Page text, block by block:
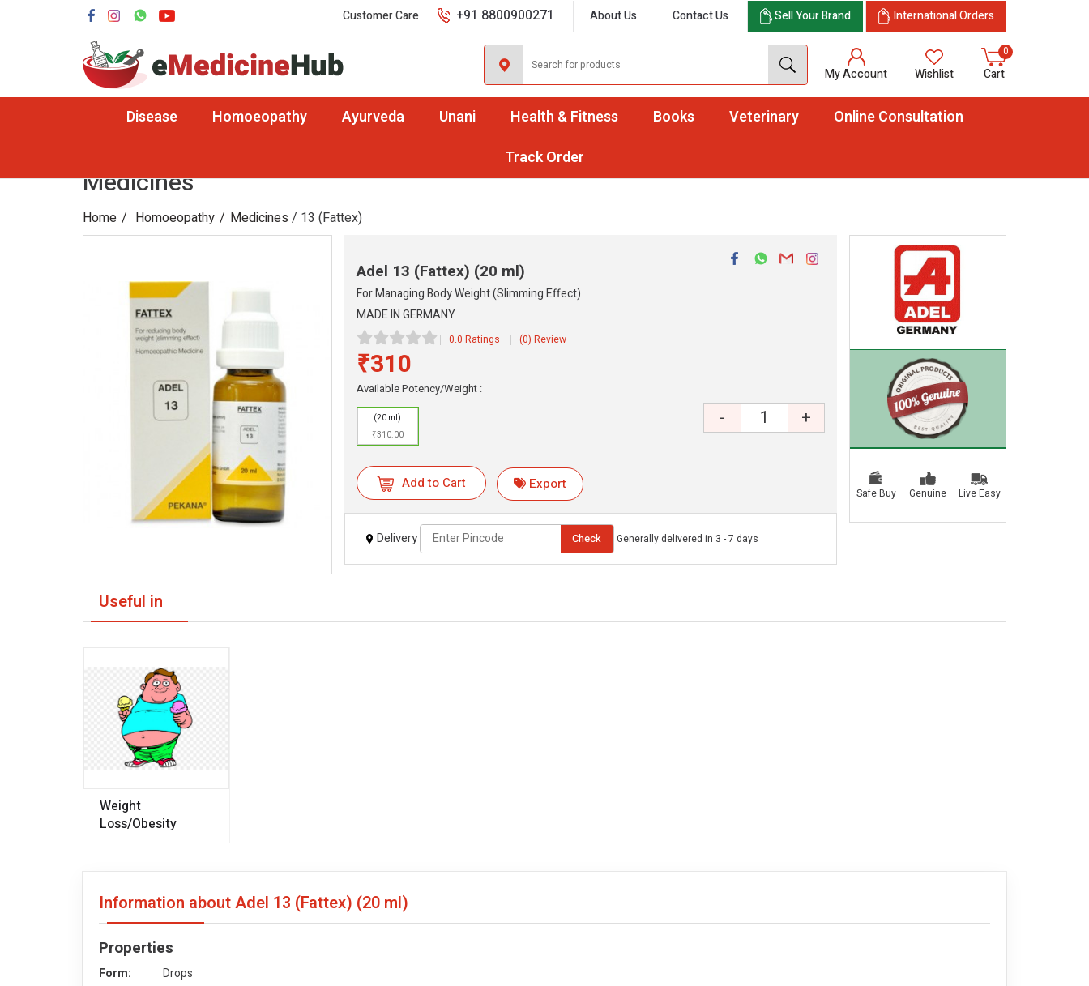
Customer Care +91 8800900271 About Us Contact Us Sell Your Brand International Orders
My Account Wishlist
0
Cart
Disease Homoeopathy Ayurveda Unani Health & Fitness Books Veterinary
Online Consultation
Track Order
Medicines
Home Homoeopathy Medicines / 13 (Fattex)
Adel 13 (Fattex) (20 ml)
For Managing Body Weight (Slimming Effect)
MADE IN GERMANY
0.0 Ratings (0) Review
₹310
Available Potency/Weight :
(20 ml)
₹310.00
- +
Add to Cart Export
Delivery Check Generally delivered in 3 - 7 days
Safe Buy Genuine Live Easy
Useful in
Weight
Loss/Obesity
Information about Adel 13 (Fattex) (20 ml)
Properties
Form:
Drops